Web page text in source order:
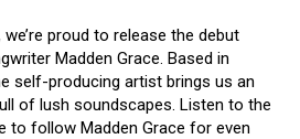
proud to release the debut
Madden Grace. Based in
self-producing artist brings us an
of lush soundscapes. Listen to the
to follow Madden Grace for even